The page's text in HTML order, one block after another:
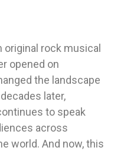
original rock musical
opened on
the landscape
later,
to speak
across
world. And now, this